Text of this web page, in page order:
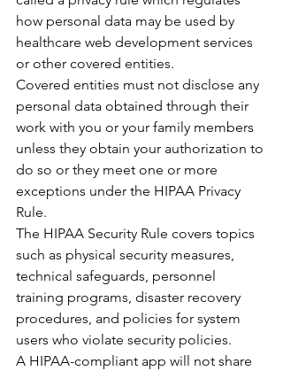
how personal data may be used by
healthcare web development services
or other covered entities.
Covered entities must not disclose any
personal data obtained through their
work with you or your family members
unless they obtain your authorization to
do so or they meet one or more
exceptions under the HIPAA Privacy
Rule.
The HIPAA Security Rule covers topics
such as physical security measures,
technical safeguards, personnel
training programs, disaster recovery
procedures, and policies for system
users who violate security policies.
A HIPAA-compliant app will not share